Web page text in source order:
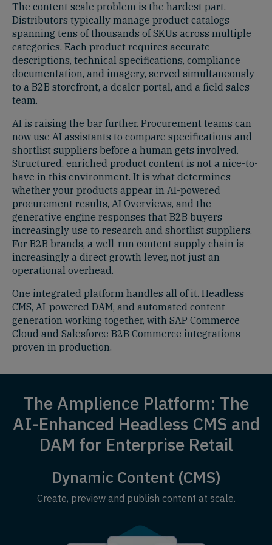
The content scale problem is the hardest part.
Distributors typically manage product catalogs
spanning tens of thousands of SKUs across multiple
categories. Each product requires accurate
descriptions, technical specifications, compliance
documentation, and imagery, served simultaneously
to a B2B storefront, a dealer portal, and a field sales
team.
AI is raising the bar further. Procurement teams can
now use AI assistants to compare specifications and
shortlist suppliers before a human gets involved.
Structured, enriched product content is not a nice-to-
have in this environment. It is what determines
whether your products appear in AI-powered
procurement results, AI Overviews, and the
generative engine responses that B2B buyers
increasingly use to research and shortlist suppliers.
For B2B brands, a well-run content supply chain is
increasingly a direct growth lever, not just an
operational overhead.
One integrated platform handles all of it. Headless
CMS, AI-powered DAM, and automated content
generation working together, with SAP Commerce
Cloud and Salesforce B2B Commerce integrations
proven in production.
The Amplience Platform: The
AI-Enhanced Headless CMS and
DAM for Enterprise Retail
Dynamic Content (CMS)
Create, preview and publish content at scale.